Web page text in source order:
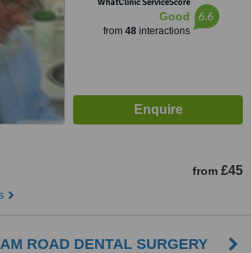
Good
from 48interactions
6.6
from £45
ROAD DENTAL SURGERY